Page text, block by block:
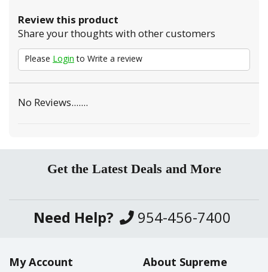
Review this product
Share your thoughts with other customers
Please Login to Write a review
No Reviews.......
Get the Latest Deals and More
Need Help? 954-456-7400
My Account About Supreme